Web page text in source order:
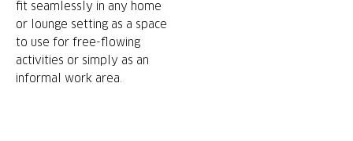
fit seamlessly in any home
or lounge setting as a space
to use for free-flowing
activities or simply as an
informal work area.